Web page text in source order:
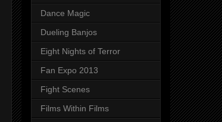
Dance Magic
Dueling Banjos
Eight Nights of Terror
Fan Expo 2013
Fight Scenes
Films Within Films